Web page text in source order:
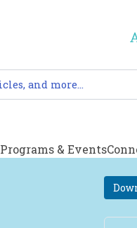
Programs & Events